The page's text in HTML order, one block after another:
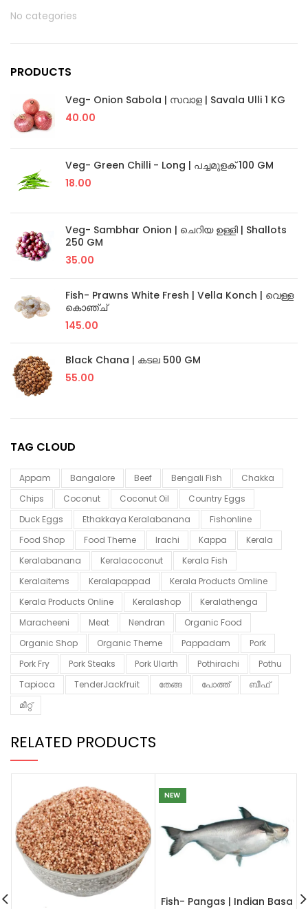
No categories
PRODUCTS
Veg- Onion Sabola | സവാള | Savala Ulli 1 KG
40.00
Veg- Green Chilli - Long | പച്ചമുളക് 100 GM
18.00
Veg- Sambhar Onion | ചെറിയ ഉള്ളി | Shallots
250 GM
35.00
Fish- Prawns White Fresh | Vella Konch | വെള്ള
കൊഞ്ച്
145.00
Black Chana | കടല 500 GM
55.00
TAG CLOUD
Appam Bangalore Beef Bengali Fish
Chakka
Chips
Coconut Coconut Oil
Country Eggs
Duck Eggs
Ethakkaya Keralabanana
Fishonline
Food Shop
Food Theme Irachi Kappa
Kerala
Keralabanana
Keralacoconut
Kerala Fish
Keralaitems
Keralapappad
Kerala Products Omline
Kerala Products Online
Keralashop
Keralathenga
Maracheeni
Meat Nendran
Organic Food
Organic Shop
Organic Theme Pappadam
Pork
Pork Fry
Pork Steaks Pork Ularth Pothirachi
Pothu
Tapioca
TenderJackfruit തേങ്ങ പോത്ത്
ബീഫ്
മീറ്റ്
RELATED PRODUCTS
NEW
Fish- Pangas | Indian Basa